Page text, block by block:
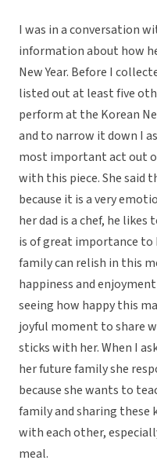
I was in a conversation
information about how
New Year. Before I
listed out at least five
perform at the Korean
and to narrow it down I
most important act out
with this piece. She said
because it is a very
her dad is a chef, he
is of great importance
family can relish in this
happiness and
seeing how happy this
joyful moment to share
sticks with her. When I
her future family she
because she wants to
family and sharing these
with each other,
meal.